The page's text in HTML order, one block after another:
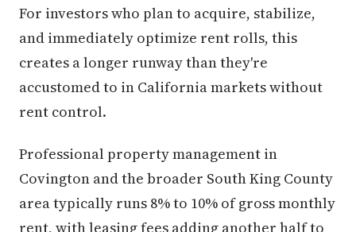
For investors who plan to acquire, stabilize,
and immediately optimize rent rolls, this
creates a longer runway than they're
accustomed to in California markets without
rent control.
Professional property management in
Covington and the broader South King County
area typically runs 8% to 10% of gross monthly
rent, with leasing fees adding another half to